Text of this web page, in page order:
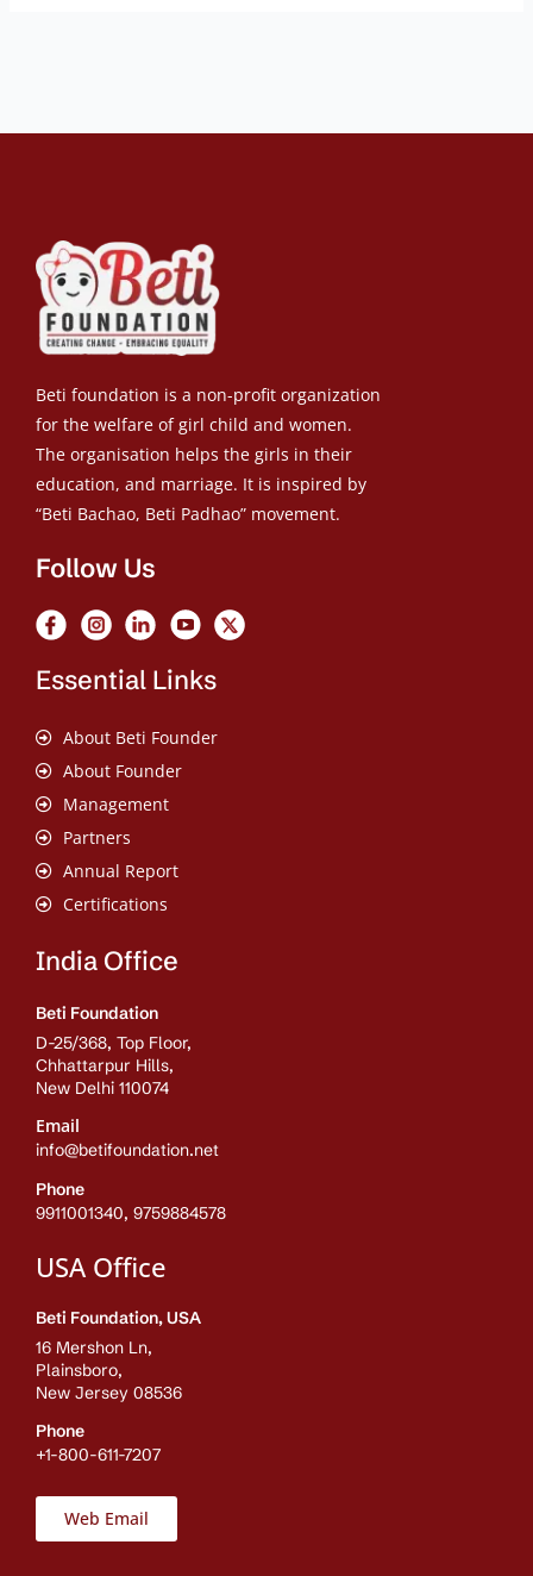
Beti foundation is a non-profit organization
for the welfare of girl child and women.
The organisation helps the girls in their
education, and marriage. It is inspired by
“Beti Bachao, Beti Padhao” movement.
Follow Us
Essential Links
About Beti Founder
About Founder
Management
Partners
Annual Report
Certifications
India Office
Beti Foundation
D-25/368, Top Floor,
Chhattarpur Hills,
New Delhi 110074
Email
info@betifoundation.net
Phone
9911001340, 9759884578
USA Office
Beti Foundation, USA
16 Mershon Ln,
Plainsboro,
New Jersey 08536
Phone
+1-800-611-7207
Web Email